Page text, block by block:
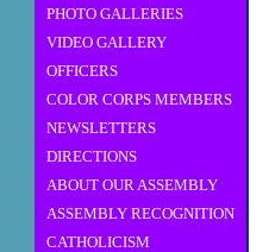
PHOTO GALLERIES
VIDEO GALLERY
OFFICERS
COLOR CORPS MEMBERS
NEWSLETTERS
DIRECTIONS
ABOUT OUR ASSEMBLY
ASSEMBLY RECOGNITION
CATHOLICISM